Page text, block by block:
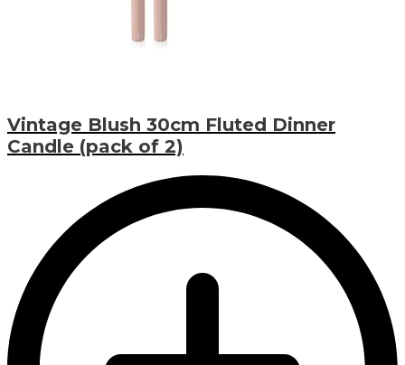
Vintage Blush 30cm Fluted Dinner
Candle (pack of 2)